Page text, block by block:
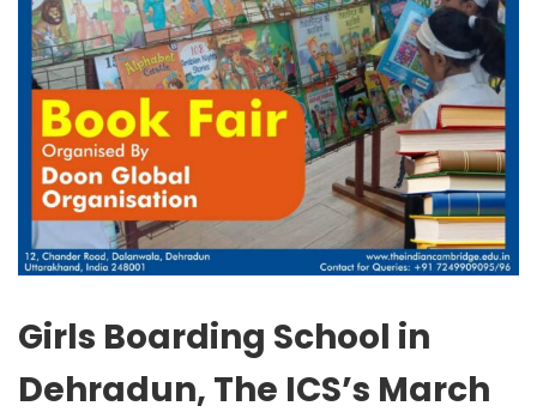
Girls Boarding School in
Dehradun, The ICS’s March